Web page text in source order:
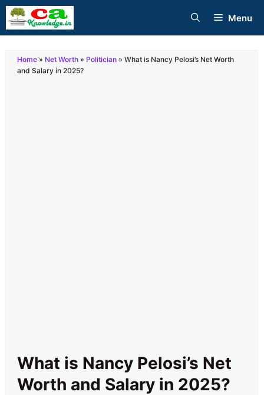
Skip
to
Menu
Home » Net Worth » Politician » What is Nancy Pelosi’s Net Worth
and Salary in 2025?
What is Nancy Pelosi’s Net
Worth and Salary in 2025?